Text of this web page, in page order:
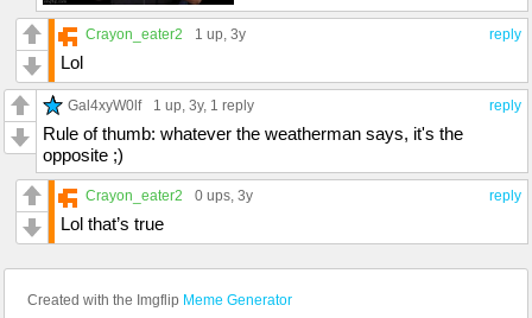
reply
Crayon_eater2 1 up , 3y
Lol
reply
Gal4xyW0lf 1 up , 3y, 1 reply
Rule of thumb: whatever the weatherman says, it's the
opposite ;)
reply
Crayon_eater2 0 ups , 3y
Lol that’s true
Created with the Imgflip Meme Generator